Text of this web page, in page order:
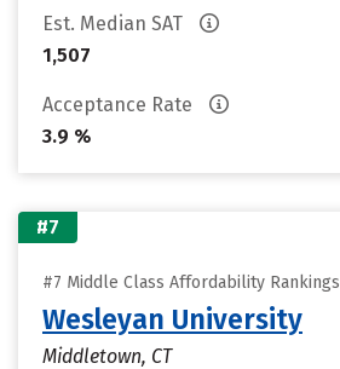
Est. Median SAT
1,507
Acceptance Rate
3.9 %
#7
#7 Middle Class Affordability Rankings
Wesleyan University
Middletown, CT